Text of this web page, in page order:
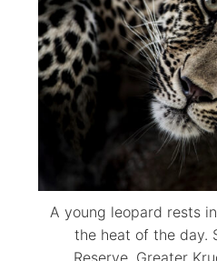
A young leopard rests
the heat of the day.
Reserve, Greater